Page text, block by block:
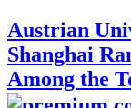
Austrian
Shanghai
Among the